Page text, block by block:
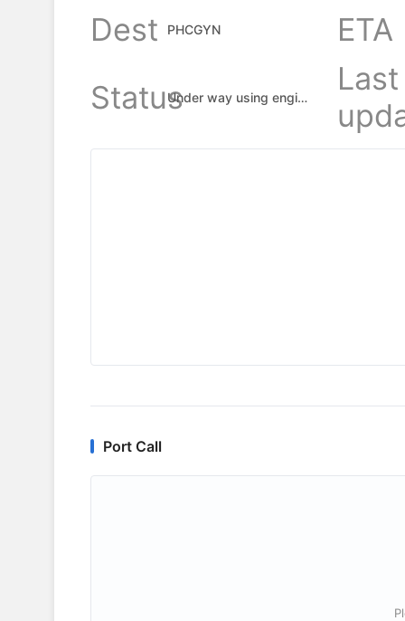
Dest
PHCGYN
ETA
Status
Under way using engine
Last
Port Call